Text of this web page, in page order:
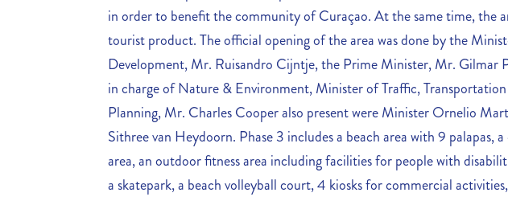
in order to benefit the community of Curaçao. At the same time, the
tourist product. The official opening of the area was done by the
Development, Mr. Ruisandro Cijntje, the Prime Minister, Mr. Gilmar
in charge of Nature & Environment, Minister of Traffic,
Planning, Mr. Charles Cooper also present were Minister Ornelio
Sithree van Heydoorn. Phase 3 includes a beach area with 9 palapas, a
area, an outdoor fitness area including facilities for people with
a skatepark, a beach volleyball court, 4 kiosks for commercial